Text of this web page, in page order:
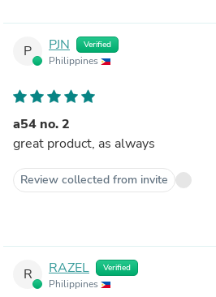
P PJN Verified
Philippines
a54 no. 2
great product, as always
Review collected from invite
R RAZEL Verified
Philippines